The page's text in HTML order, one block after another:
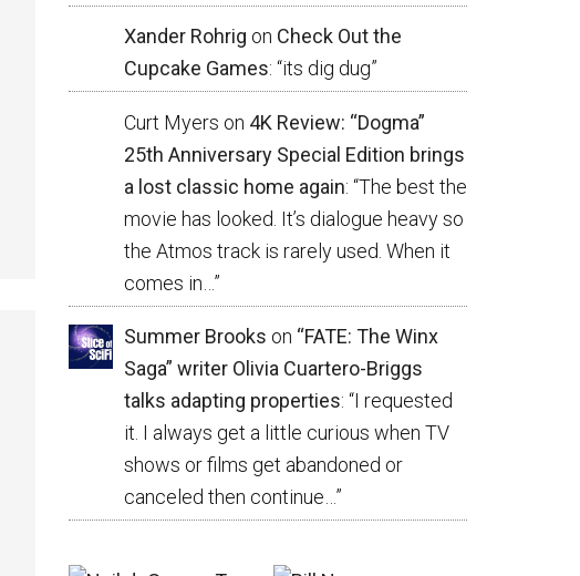
Xander Rohrig on Check Out the
Cupcake Games: “its dig dug”
Curt Myers on 4K Review: “Dogma”
25th Anniversary Special Edition brings
a lost classic home again: “The best the
movie has looked. It’s dialogue heavy so
the Atmos track is rarely used. When it
comes in… ”
Summer Brooks on “FATE: The Winx
Saga” writer Olivia Cuartero-Briggs
talks adapting properties: “I requested
it. I always get a little curious when TV
shows or films get abandoned or
canceled then continue…”